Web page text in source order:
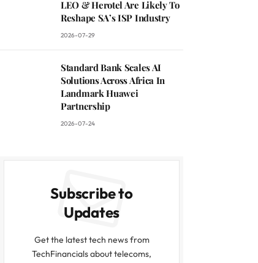
LEO & Herotel Are Likely To
Reshape SA’s ISP Industry
2026-07-29
Standard Bank Scales AI
Solutions Across Africa In
Landmark Huawei
Partnership
2026-07-24
Subscribe to
Updates
Get the latest tech news from
TechFinancials about telecoms,